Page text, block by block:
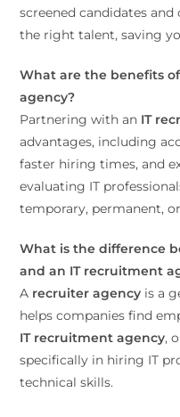
screened candidates
the right talent, saving
What are the benefits
agency?
Partnering with an IT
advantages, including
faster hiring times, and
evaluating IT
temporary, permanent,
What is the difference
and an IT recruitment
A recruiter agency is a
helps companies find
IT recruitment agency,
specifically in hiring IT
technical skills.